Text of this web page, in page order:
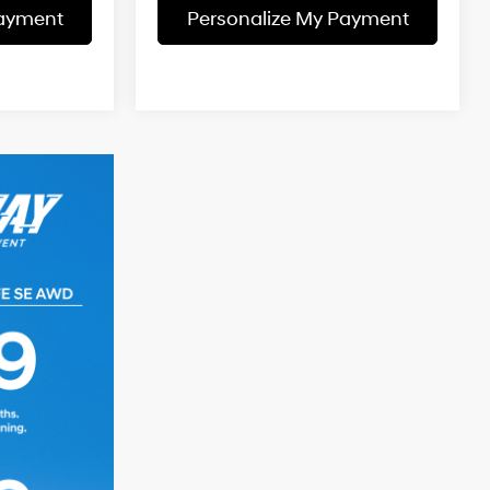
Personalize My Payment